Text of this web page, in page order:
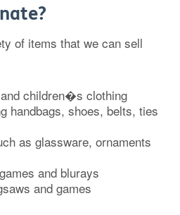
of items that we can sell
children�s clothing
handbags, shoes, belts, ties
as glassware, ornaments
and blurays
and games